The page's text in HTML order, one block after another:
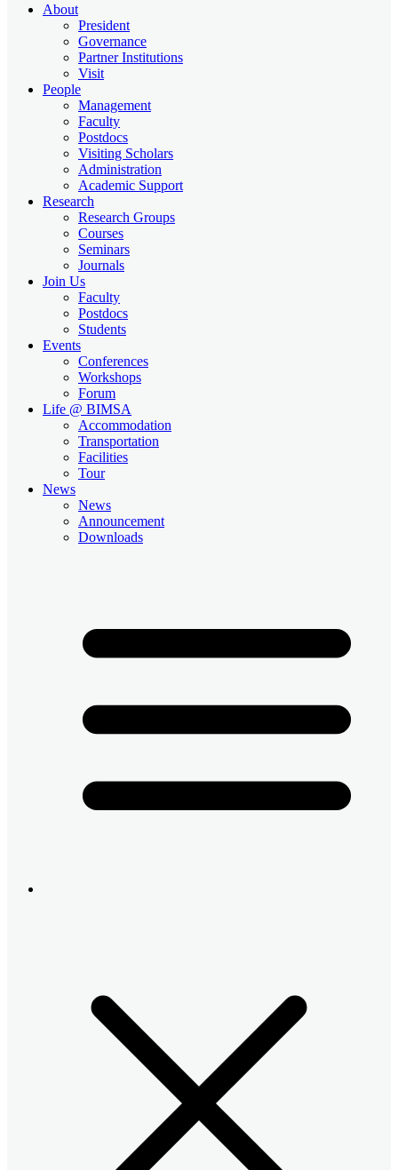
About
President
Governance
Partner Institutions
Visit
People
Management
Faculty
Postdocs
Visiting Scholars
Administration
Academic Support
Research
Research Groups
Courses
Seminars
Journals
Join Us
Faculty
Postdocs
Students
Events
Conferences
Workshops
Forum
Life @ BIMSA
Accommodation
Transportation
Facilities
Tour
News
News
Announcement
Downloads